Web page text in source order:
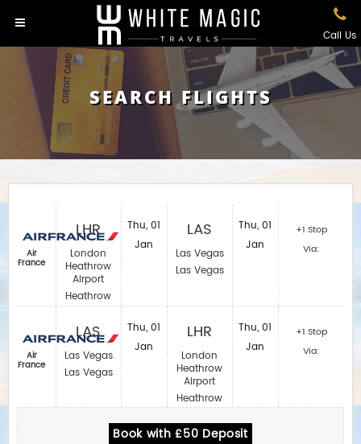
Call Us
SEARCH FLIGHTS
Air
France
Air
France
LHR
London
Heathrow
Airport
Heathrow
LAS
Las Vegas
Las Vegas
Thu, 01
Jan
Thu, 01
Jan
LAS
Las Vegas
Las Vegas
LHR
London
Heathrow
Airport
Heathrow
Thu, 01
Jan
Thu, 01
Jan
+1 Stop
Via:
+1 Stop
Via:
Book with £50 Deposit